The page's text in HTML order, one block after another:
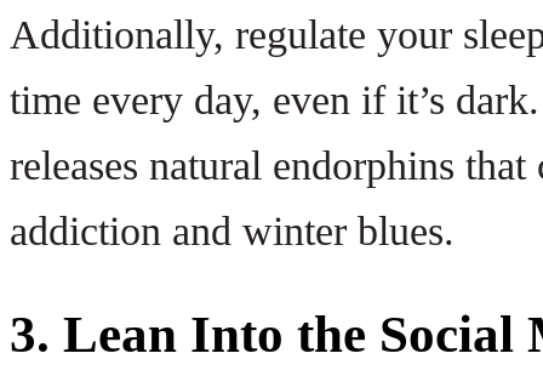
Additionally, regulate your
time every day, even if it’s
releases natural endorphins
addiction and winter blues.
3. Lean Into the Social